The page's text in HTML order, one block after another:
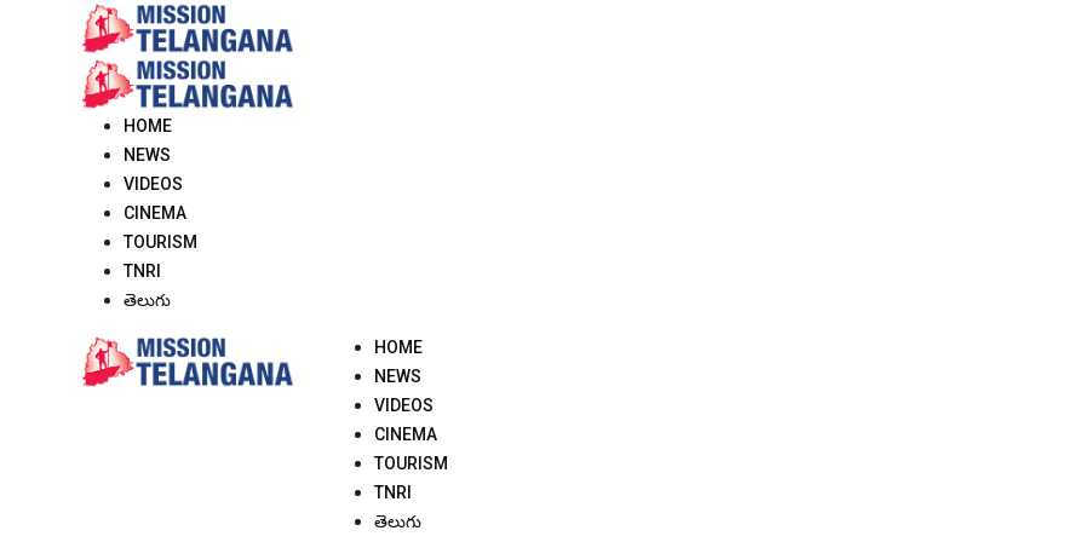
HOME
NEWS
VIDEOS
CINEMA
TOURISM
TNRI
తెలుగు
HOME
NEWS
VIDEOS
CINEMA
TOURISM
TNRI
తెలుగు